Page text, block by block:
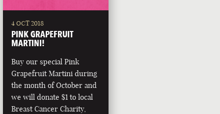
4 OCT 2018
PINK GRAPEFRUIT
MARTINI!
Buy our special Pink
Grapefruit Martini during
the month of October and
we will donate $1 to local
Breast Cancer Charity,